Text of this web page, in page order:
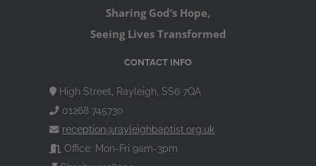
Sharing God’s Hope,
Seeing Lives Transformed
CONTACT INFO
High Street, Rayleigh, SS6 7QA
01268 745730
reception@rayleighbaptist.org.uk
Office: Mon-Fri 9am-3pm